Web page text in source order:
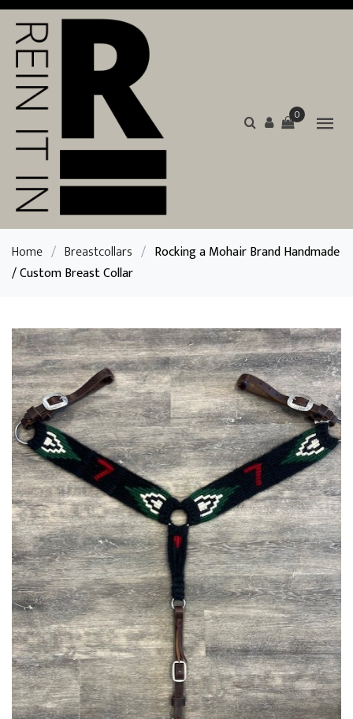
0
Home / Breastcollars / Rocking a Mohair Brand Handmade
/ Custom Breast Collar